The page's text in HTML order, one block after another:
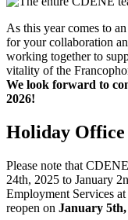
As this year comes to
for your collaboration
working together to
vitality of the
We look forward to
2026!
Holiday Office
Please note that
24th, 2025 to January
Employment Services
reopen on January 5th,